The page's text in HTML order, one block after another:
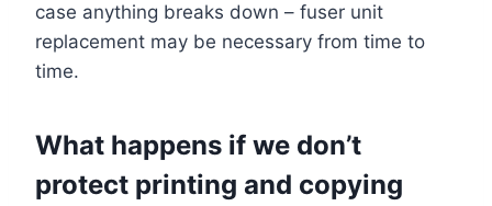
case anything breaks down – fuser unit
replacement may be necessary from time to
time.
What happens if we don’t
protect printing and copying